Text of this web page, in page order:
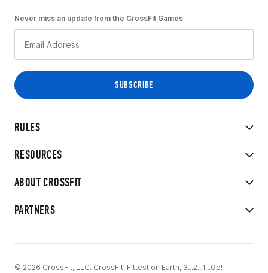
RULES
RESOURCES
ABOUT CROSSFIT
PARTNERS
Never miss an update from the CrossFit Games
© 2026 CrossFit, LLC. CrossFit, Fittest on Earth, 3...2...1...Go!